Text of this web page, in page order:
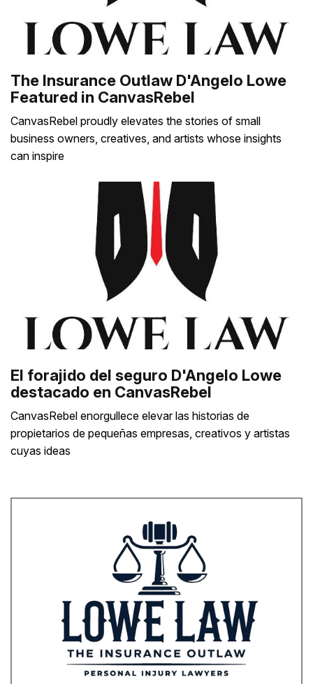
The Insurance Outlaw D'Angelo Lowe
Featured in CanvasRebel
CanvasRebel proudly elevates the stories of small
business owners, creatives, and artists whose insights
can inspire
El forajido del seguro D'Angelo Lowe
destacado en CanvasRebel
CanvasRebel enorgullece elevar las historias de
propietarios de pequeñas empresas, creativos y artistas
cuyas ideas